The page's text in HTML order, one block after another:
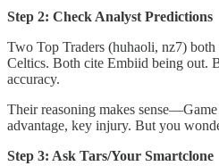
Step 2: Check Analyst Predictions
Two Top Traders (huhaoli, nz7)
Celtics. Both cite Embiid being out.
accuracy.
Their reasoning makes
advantage, key injury. But you
Step 3: Ask Tars/Your Smartclone